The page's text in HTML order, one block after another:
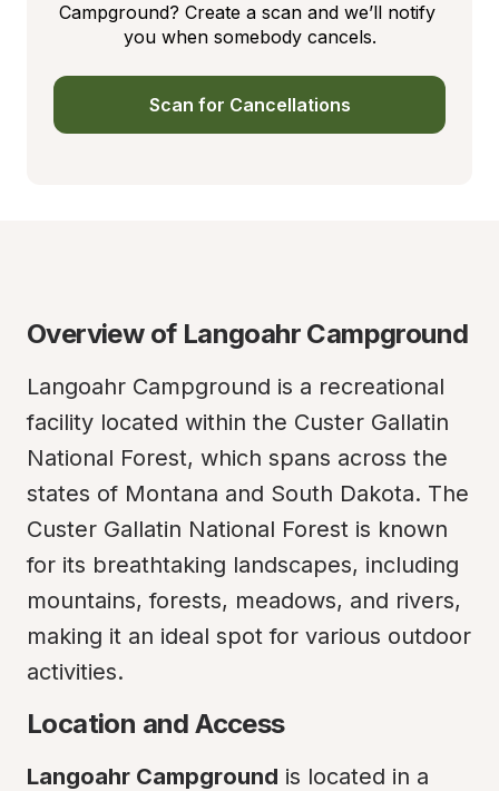
Campground? Create a scan and we’ll notify
you when somebody cancels.
Scan for Cancellations
Overview of Langoahr Campground
Langoahr Campground is a recreational
facility located within the Custer Gallatin
National Forest, which spans across the
states of Montana and South Dakota. The
Custer Gallatin National Forest is known
for its breathtaking landscapes, including
mountains, forests, meadows, and rivers,
making it an ideal spot for various outdoor
activities.
Location and Access
Langoahr Campground is located in a